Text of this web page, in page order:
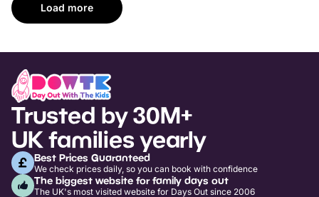
Load more
Trusted by 30M+
UK families yearly
Best Prices Guaranteed
We check prices daily, so you can book with confidence
The biggest website for family days out
The UK's most visited website for Days Out since 2006